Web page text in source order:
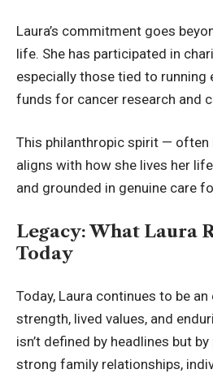
Laura’s commitment goes
life. She has participated in
especially those tied to running
funds for cancer research and
This philanthropic spirit — often
aligns with how she lives her
and grounded in genuine care
Legacy: What Laura
Today
Today, Laura continues to be
strength, lived values, and
isn’t defined by headlines but
strong family relationships,